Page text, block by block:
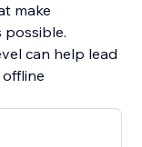
make
possible.
can help lead